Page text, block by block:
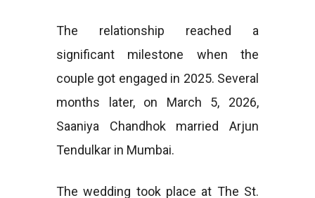
The relationship reached a
significant milestone when the
couple got engaged in 2025. Several
months later, on March 5, 2026,
Saaniya Chandhok married Arjun
Tendulkar in Mumbai.
The wedding took place at The St.